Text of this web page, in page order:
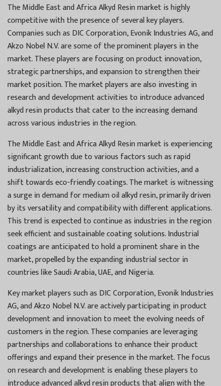
The Middle East and Africa Alkyd Resin market is highly
competitive with the presence of several key players.
Companies such as DIC Corporation, Evonik Industries AG, and
Akzo Nobel N.V. are some of the prominent players in the
market. These players are focusing on product innovation,
strategic partnerships, and expansion to strengthen their
market position. The market players are also investing in
research and development activities to introduce advanced
alkyd resin products that cater to the increasing demand
across various industries in the region.
The Middle East and Africa Alkyd Resin market is experiencing
significant growth due to various factors such as rapid
industrialization, increasing construction activities, and a
shift towards eco-friendly coatings. The market is witnessing
a surge in demand for medium oil alkyd resin, primarily driven
by its versatility and compatibility with different applications.
This trend is expected to continue as industries in the region
seek efficient and sustainable coating solutions. Industrial
coatings are anticipated to hold a prominent share in the
market, propelled by the expanding industrial sector in
countries like Saudi Arabia, UAE, and Nigeria.
Key market players such as DIC Corporation, Evonik Industries
AG, and Akzo Nobel N.V. are actively participating in product
development and innovation to meet the evolving needs of
customers in the region. These companies are leveraging
partnerships and collaborations to enhance their product
offerings and expand their presence in the market. The focus
on research and development is enabling these players to
introduce advanced alkyd resin products that align with the